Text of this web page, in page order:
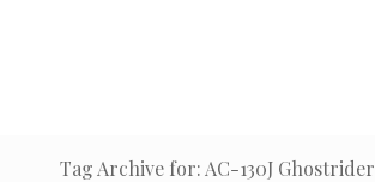
Tag Archive for: AC-130J Ghostrider